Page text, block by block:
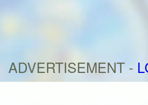
ADVERTISEMENT -